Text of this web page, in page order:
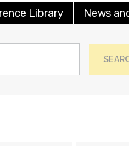
Library News